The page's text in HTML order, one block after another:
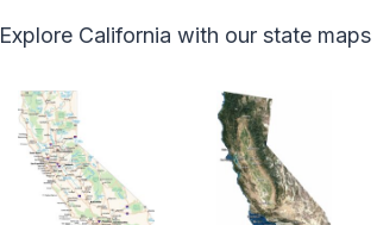
Explore California with our state maps